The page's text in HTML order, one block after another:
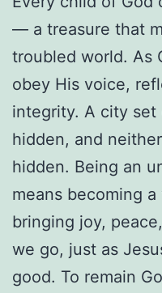
— a treasure that
troubled world. As
obey His voice,
integrity. A city set
hidden, and
hidden. Being an
means becoming
bringing joy,
we go, just as
good. To remain